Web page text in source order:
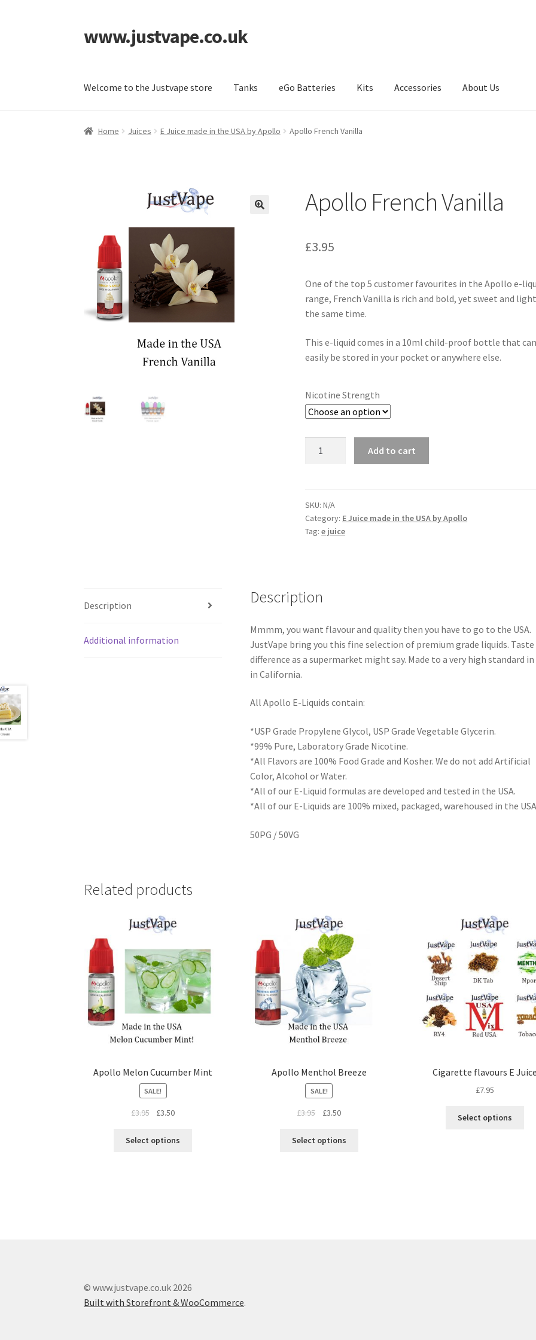
Skip
to
Skip
to
www.justvape.co.uk
Welcome to the Justvape store Tanks eGo Batteries Kits Accessories About Us
Home About Us Accessories Batteries Cart Checkout Contact My Account
Home Juices E Juice made in the USA by Apollo Apollo French Vanilla
Apollo French Vanilla
£3.95
One of the top 5 customer favourites in the Apollo e-
range, French Vanilla is rich and bold, yet sweet and
the same time.
This e-liquid comes in a 10ml child-proof bottle that
easily be stored in your pocket or anywhere else.
Nicotine Strength
Add to cart
SKU:N/A
Category: E Juice made in the USA by Apollo
Tag:e juice
Description
Additional information
Description
Mmmm, you want flavour and quality then you have to go to the USA.
JustVape bring you this fine selection of premium grade liquids.
difference as a supermarket might say. Made to a very high standard
in California.
All Apollo E-Liquids contain:
*USP Grade Propylene Glycol, USP Grade Vegetable Glycerin.
*99% Pure, Laboratory Grade Nicotine.
*All Flavors are 100% Food Grade and Kosher. We do not add Artificial
Color, Alcohol or Water.
*All of our E-Liquid formulas are developed and tested in the USA.
*All of our E-Liquids are 100% mixed, packaged, warehoused in the USA
50PG / 50VG
Related products
Apollo Melon Cucumber Mint
SALE!
£3.95 £3.50
Select options
Apollo Menthol Breeze
SALE!
£3.95 £3.50
Select options
Cigarette flavours E
£7.95
Select options
© www.justvape.co.uk 2026
Built with Storefront & WooCommerce.